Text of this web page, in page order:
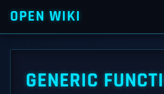
OPEN WIKI
GENERIC